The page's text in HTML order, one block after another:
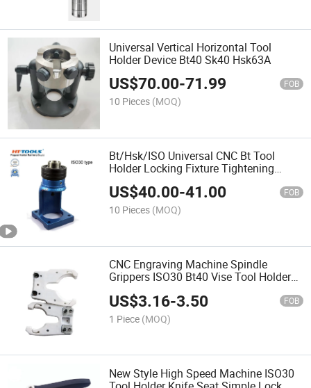
Universal Vertical Horizontal Tool
Holder Device Bt40 Sk40 Hsk63A
US$70.00-71.99 FOB
10 Pieces (MOQ)
Bt/Hsk/ISO Universal CNC Bt Tool
Holder Locking Fixture Tightening
Fixture Hsk Tool Holder Device
US$40.00-41.00 FOB
10 Pieces (MOQ)
CNC Engraving Machine Spindle
Grippers ISO30 Bt40 Vise Tool Holder
US$3.16-3.50 FOB
1 Piece (MOQ)
New Style High Speed Machine ISO30